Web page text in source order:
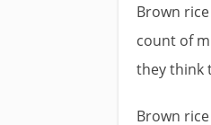
Brown
count of
they think
Brown